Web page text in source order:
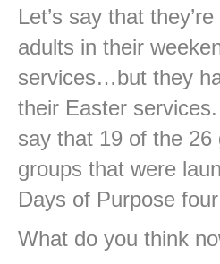
Let’s say that
adults in their
services…but they
their Easter
say that 19 of the 26
groups that were
Days of Purpose
What do you think